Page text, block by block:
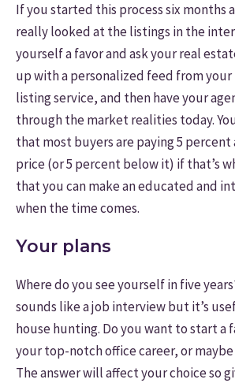
If you started this process six months
really looked at the listings in the
yourself a favor and ask your real
up with a personalized feed from
listing service, and then have your
through the market realities today.
that most buyers are paying 5 percent
price (or 5 percent below it) if that’s
that you can make an educated and
when the time comes.
Your plans
Where do you see yourself in five
sounds like a job interview but it’s
house hunting. Do you want to start a
your top-notch office career, or
The answer will affect your choice so